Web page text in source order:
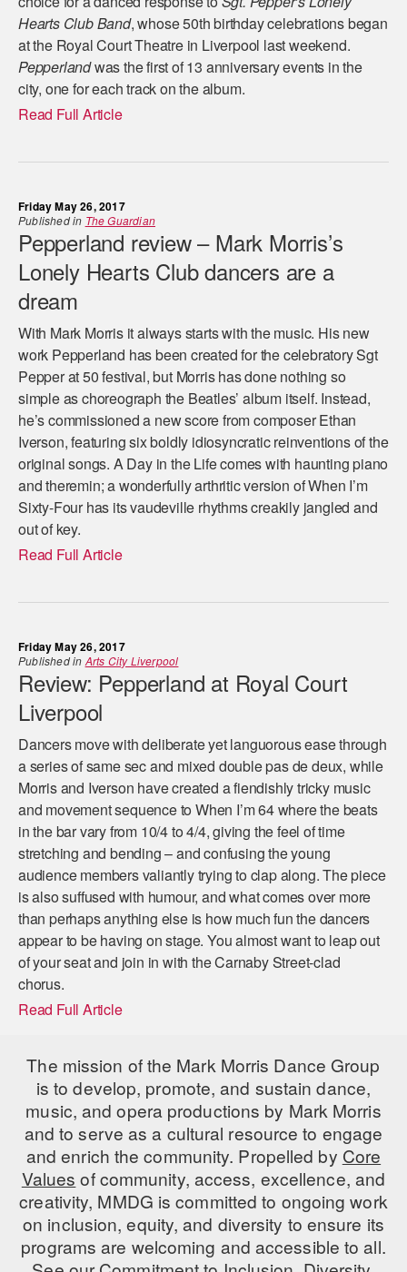
Hearts Club Band, whose 50th birthday celebrations began
at the Royal Court Theatre in Liverpool last weekend.
Pepperlandwas the first of 13 anniversary events in the
city, one for each track on the album.
Read Full Article
Friday May 26, 2017
Published in The Guardian
Pepperland review – Mark Morris’s
Lonely Hearts Club dancers are a
dream
With Mark Morris it always starts with the music. His new
work Pepperland has been created for the celebratory Sgt
Pepper at 50 festival, but Morris has done nothing so
simple as choreograph the Beatles’ album itself. Instead,
he’s commissioned a new score from composer Ethan
Iverson, featuring six boldly idiosyncratic reinventions of the
original songs. A Day in the Life comes with haunting piano
and theremin; a wonderfully arthritic version of When I’m
Sixty-Four has its vaudeville rhythms creakily jangled and
out of key.
Read Full Article
Friday May 26, 2017
Published in Arts City Liverpool
Review: Pepperland at Royal Court
Liverpool
Dancers move with deliberate yet languorous ease through
a series of same sec and mixed double pas de deux, while
Morris and Iverson have created a fiendishly tricky music
and movement sequence to When I’m 64 where the beats
in the bar vary from 10/4 to 4/4, giving the feel of time
stretching and bending – and confusing the young
audience members valiantly trying to clap along. The piece
is also suffused with humour, and what comes over more
than perhaps anything else is how much fun the dancers
appear to be having on stage. You almost want to leap out
of your seat and join in with the Carnaby Street-clad
chorus.
Read Full Article
The mission of the Mark Morris Dance Group
is to develop, promote, and sustain dance,
music, and opera productions by Mark Morris
and to serve as a cultural resource to engage
and enrich the community. Propelled by Core
Values of community, access, excellence, and
creativity, MMDG is committed to ongoing work
on inclusion, equity, and diversity to ensure its
programs are welcoming and accessible to all.